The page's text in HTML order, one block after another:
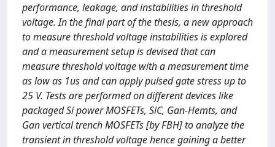
performance, leakage, and instabilities in threshold
voltage. In the final part of the thesis, a new approach
to measure threshold voltage instabilities is explored
and a measurement setup is devised that can
measure threshold voltage with a measurement time
as low as 1us and can apply pulsed gate stress up to
25 V. Tests are performed on different devices like
packaged Si power MOSFETs, SiC, Gan-Hemts, and
Gan vertical trench MOSFETs [by FBH] to analyze the
transient in threshold voltage hence gaining a better